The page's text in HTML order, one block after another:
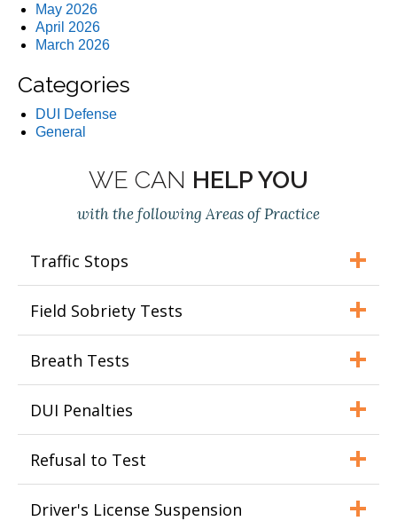
May 2026
April 2026
March 2026
Categories
DUI Defense
General
WE CAN HELP YOU
with the following Areas of Practice
Traffic Stops
Field Sobriety Tests
Breath Tests
DUI Penalties
Refusal to Test
Driver's License Suspension